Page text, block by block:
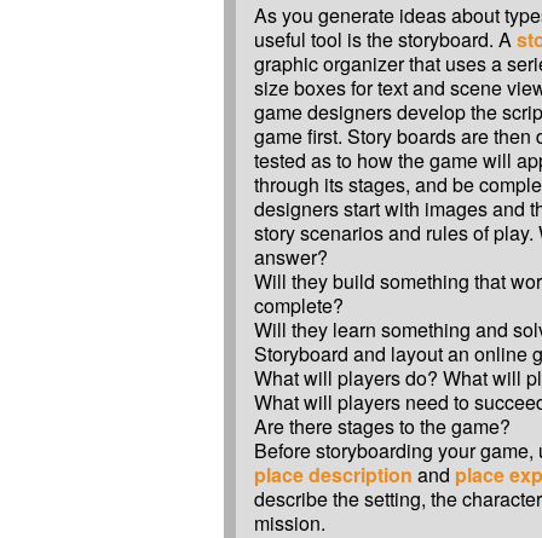
As you generate ideas about
useful tool is the storyboard. A
graphic organizer that uses a
size boxes for text and scene
game designers develop the
game first. Story boards are then
tested as to how the game will
through its stages, and be
designers start with images and
story scenarios and rules of
answer?
Will they build something that
complete?
Will they learn something and
Storyboard and layout an online
What will players do? What will
What will players need to
Are there stages to the game?
Before storyboarding your
place description and place
describe the setting, the
mission.